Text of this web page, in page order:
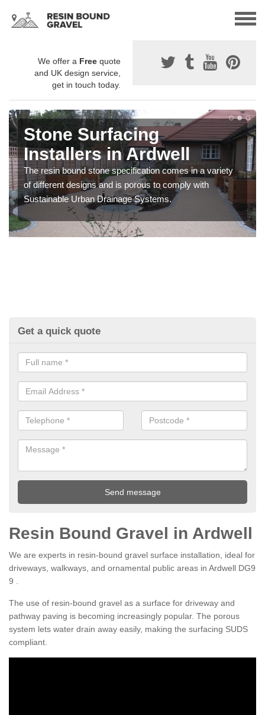
We offer a Free quote
and UK design service,
get in touch today.
Stone Surfacing
Installers in Ardwell
The resin bound stone specification comes in a variety
of different designs and is porous to comply with
Sustainable Urban Drainage Systems.
Get a quick quote
Resin Bound Gravel in Ardwell
We are experts in resin-bound gravel surface installation, ideal for
driveways, walkways, and ornamental public areas in Ardwell DG9
9 .
The use of resin-bound gravel as a surface for driveway and
pathway paving is becoming increasingly popular. The porous
system lets water drain away easily, making the surfacing SUDS
compliant.